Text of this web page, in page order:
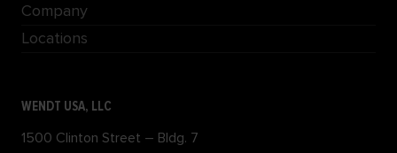
Company
Locations
WENDT USA, LLC
1500 Clinton Street – Bldg. 7